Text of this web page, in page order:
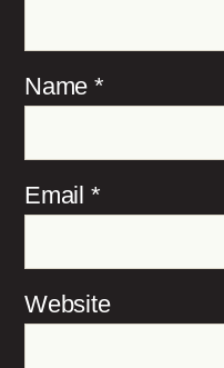
Name *
Email *
Website